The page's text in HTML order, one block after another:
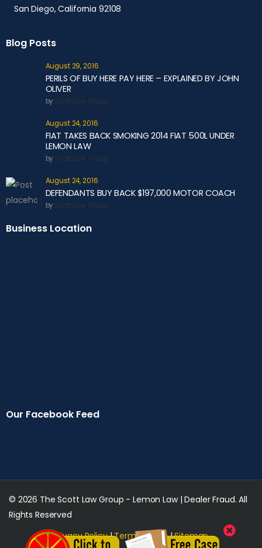
San Diego, California 92108
Blog Posts
August 29, 2016
PERILS OF BUY HERE PAY HERE – EXPLAINED BY JOHN
OLIVER
byScott Law Group
August 24, 2016
FIAT TAKES BACK SMOKING 2014 FIAT 500L UNDER
LEMON LAW
byScott Law Group
August 24, 2016
DEFENDANTS BUY BACK $197,000 MOTOR COACH
byScott Law Group
Business Location
Our Facebook Feed
© 2026 The Scott Law Group - Lemon Law | Dealer Fraud. All
Rights Reserved
Privacy Policy|Terms of Use|Sitemap